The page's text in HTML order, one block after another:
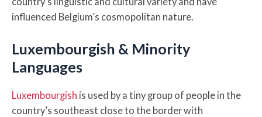
influenced Belgium’s cosmopolitan nature.
Luxembourgish & Minority
Languages
Luxembourgish is used by a tiny group of people in the
country’s southeast close to the border with